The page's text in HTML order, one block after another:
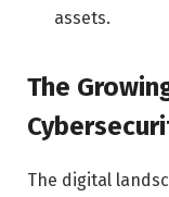
assets.
The
The digital